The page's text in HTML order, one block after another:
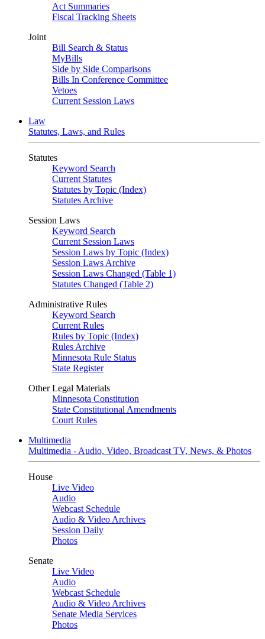
Act Summaries
Fiscal Tracking Sheets
Joint
Bill Search & Status
MyBills
Side by Side Comparisons
Bills In Conference Committee
Vetoes
Current Session Laws
Law
Statutes, Laws, and Rules
Statutes
Keyword Search
Current Statutes
Statutes by Topic (Index)
Statutes Archive
Session Laws
Keyword Search
Current Session Laws
Session Laws by Topic (Index)
Session Laws Archive
Session Laws Changed (Table 1)
Statutes Changed (Table 2)
Administrative Rules
Keyword Search
Current Rules
Rules by Topic (Index)
Rules Archive
Minnesota Rule Status
State Register
Other Legal Materials
Minnesota Constitution
State Constitutional Amendments
Court Rules
Multimedia
Multimedia - Audio, Video, Broadcast TV, News, & Photos
House
Live Video
Audio
Webcast Schedule
Audio & Video Archives
Session Daily
Photos
Senate
Live Video
Audio
Webcast Schedule
Audio & Video Archives
Senate Media Services
Photos